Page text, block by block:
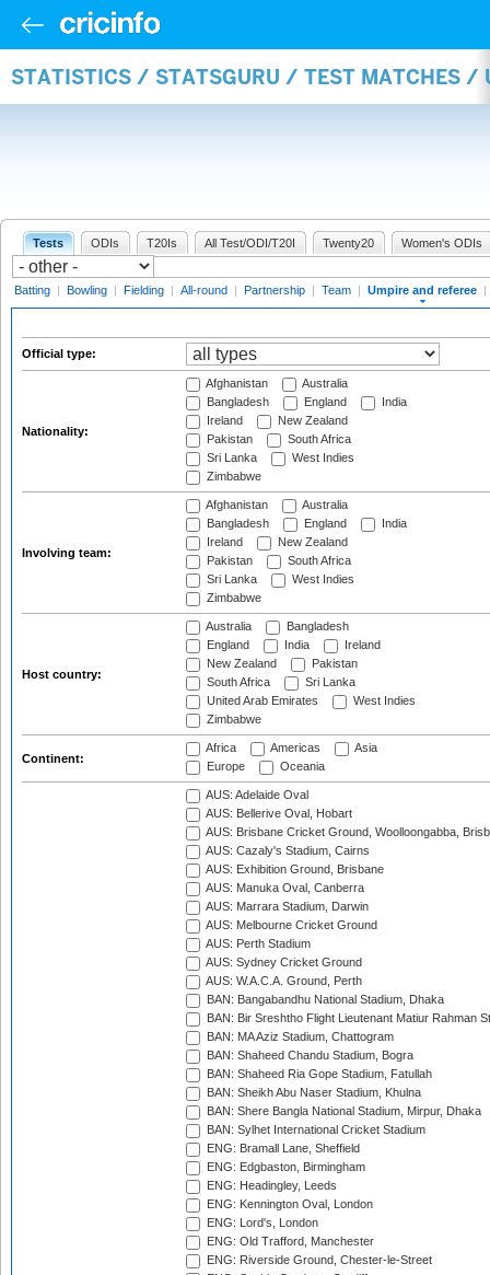
STATISTICS / STATSGURU / TEST MATCHES /
Tests ODIs T20Is All Test/ODI/T20I Twenty20 Women's ODIs
Batting | Bowling | Fielding | All-round | Partnership | Team | Umpire and referee |
Official type:
Nationality:
Afghanistan
Australia
Bangladesh
England
India
Ireland
New Zealand
Pakistan
South Africa
Sri Lanka
West Indies
Zimbabwe
Involving team:
Afghanistan
Australia
Bangladesh
England
India
Ireland
New Zealand
Pakistan
South Africa
Sri Lanka
West Indies
Zimbabwe
Host country:
Australia
Bangladesh
England
India
Ireland
New Zealand
Pakistan
South Africa
Sri Lanka
United Arab Emirates
West Indies
Zimbabwe
Continent:
Africa Americas
Asia
Europe
Oceania
AUS: Adelaide Oval
AUS: Bellerive Oval, Hobart
AUS: Brisbane Cricket Ground, Woolloongabba,
AUS: Cazaly's Stadium, Cairns
AUS: Exhibition Ground, Brisbane
AUS: Manuka Oval, Canberra
AUS: Marrara Stadium, Darwin
AUS: Melbourne Cricket Ground
AUS: Perth Stadium
AUS: Sydney Cricket Ground
AUS: W.A.C.A. Ground, Perth
BAN: Bangabandhu National Stadium, Dhaka
BAN: Bir Sreshtho Flight Lieutenant Matiur Rahman
BAN: MA Aziz Stadium, Chattogram
BAN: Shaheed Chandu Stadium, Bogra
BAN: Shaheed Ria Gope Stadium, Fatullah
BAN: Sheikh Abu Naser Stadium, Khulna
BAN: Shere Bangla National Stadium, Mirpur, Dhaka
BAN: Sylhet International Cricket Stadium
ENG: Bramall Lane, Sheffield
ENG: Edgbaston, Birmingham
ENG: Headingley, Leeds
ENG: Kennington Oval, London
ENG: Lord's, London
ENG: Old Trafford, Manchester
ENG: Riverside Ground, Chester-le-Street